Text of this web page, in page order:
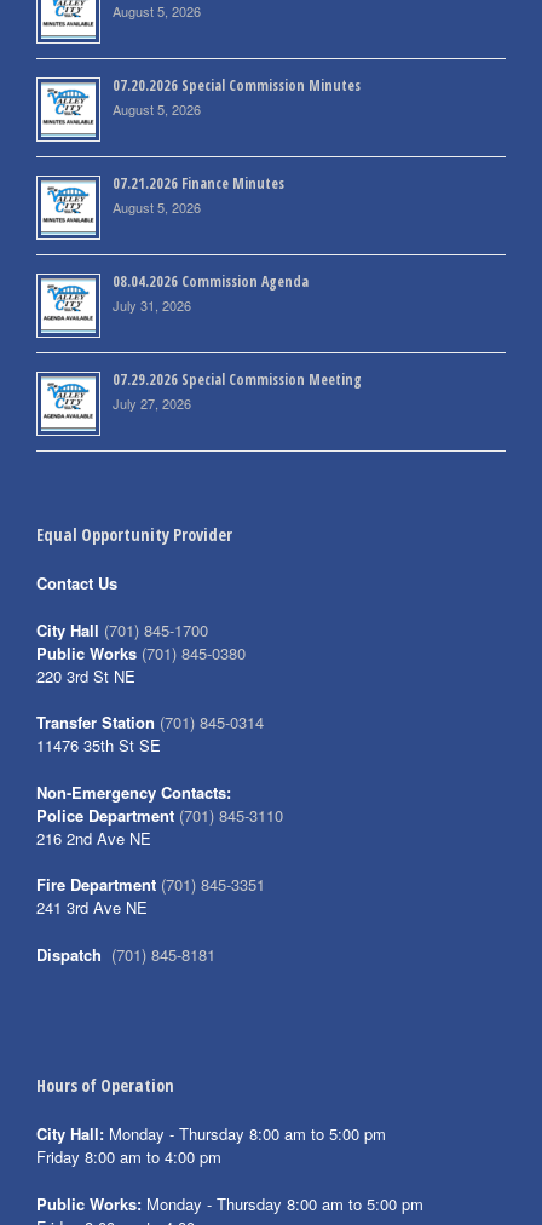
August 5, 2026
07.20.2026 Special Commission Minutes
August 5, 2026
07.21.2026 Finance Minutes
August 5, 2026
08.04.2026 Commission Agenda
July 31, 2026
07.29.2026 Special Commission Meeting
July 27, 2026
Equal Opportunity Provider
Contact Us
City Hall (701) 845-1700
Public Works (701) 845-0380
220 3rd St NE
Transfer Station (701) 845-0314
11476 35th St SE
Non-Emergency Contacts:
Police Department (701) 845-3110
216 2nd Ave NE
Fire Department (701) 845-3351
241 3rd Ave NE
Dispatch (701) 845-8181
Hours of Operation
City Hall: Monday - Thursday 8:00 am to 5:00 pm
Friday 8:00 am to 4:00 pm
Public Works: Monday - Thursday 8:00 am to 5:00 pm